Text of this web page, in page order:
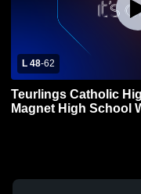
L 48-62
Teurlings Catholic
Magnet High School